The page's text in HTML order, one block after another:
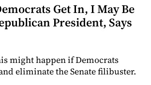
Get In, I May Be
President, Says
might happen if Democrats
eliminate the Senate filibuster.